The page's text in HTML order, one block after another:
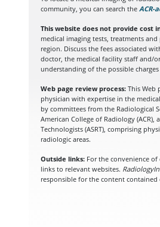
community, you can search the ACR-
This website does not provide cost
medical imaging tests, treatments
region. Discuss the fees associated
doctor, the medical facility staff and/
understanding of the possible
Web page review process: This Web
physician with expertise in the
by committees from the Radiological
American College of Radiology
Technologists (ASRT), comprising
radiologic areas.
Outside links: For the convenience of
links to relevant websites.
responsible for the content